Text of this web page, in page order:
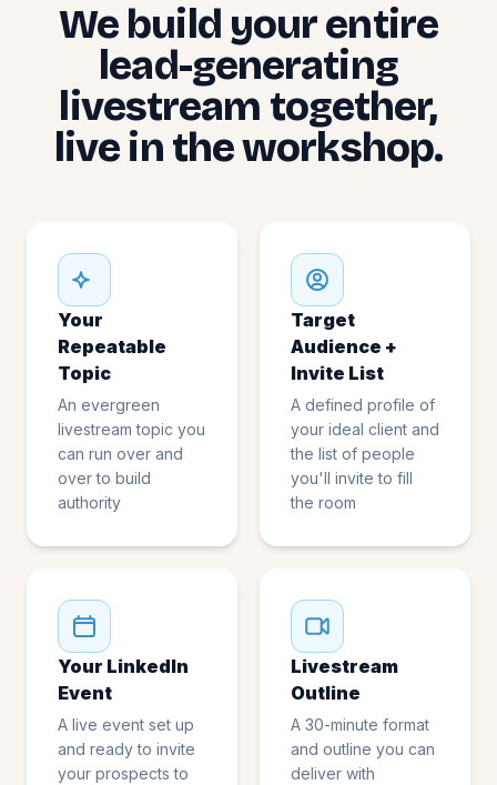
We build your entire
lead-generating
livestream together,
live in the workshop.
Your
Repeatable
Topic
An evergreen
livestream topic you
can run over and
over to build
authority
Target
Audience +
Invite List
A defined profile of
your ideal client and
the list of people
you'll invite to fill
the room
Your LinkedIn
Event
A live event set up
and ready to invite
your prospects to
Livestream
Outline
A 30-minute format
and outline you can
deliver with